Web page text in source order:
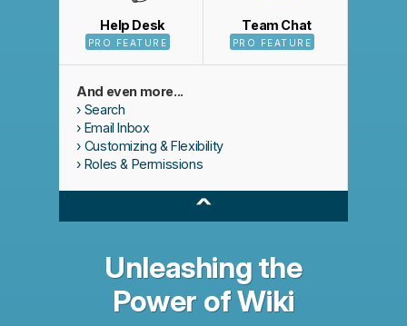
Help Desk
PRO FEATURE
Team Chat
PRO FEATURE
And even more...
Search
Email Inbox
Customizing & Flexibility
Roles & Permissions
^
Unleashing the
Power of Wiki